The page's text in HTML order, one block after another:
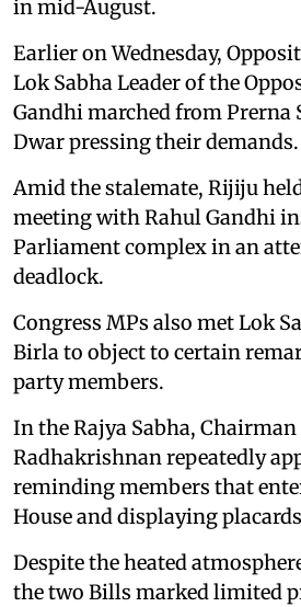
in mid-August.
Earlier on Wednesday,
Lok Sabha Leader of the
Gandhi marched from Prerna
Dwar pressing their demands.
Amid the stalemate, Rijiju
meeting with Rahul Gandhi
Parliament complex in an
deadlock.
Congress MPs also met Lok
Birla to object to certain
party members.
In the Rajya Sabha, Chairman
Radhakrishnan repeatedly
reminding members that
House and displaying
Despite the heated
the two Bills marked limited